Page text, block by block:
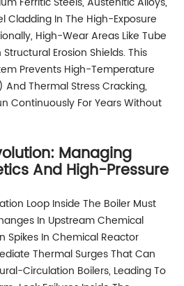
Cladding In The High-Exposure
High-Wear Areas Like Tube
Erosion Shields. This
Prevents High-Temperature
Thermal Stress Cracking,
Continuously For Years Without
Managing
And High-Pressure
Loop Inside The Boiler Must
In Upstream Chemical
Spikes In Chemical Reactor
Thermal Surges That Can
Circulation Boilers, Leading To